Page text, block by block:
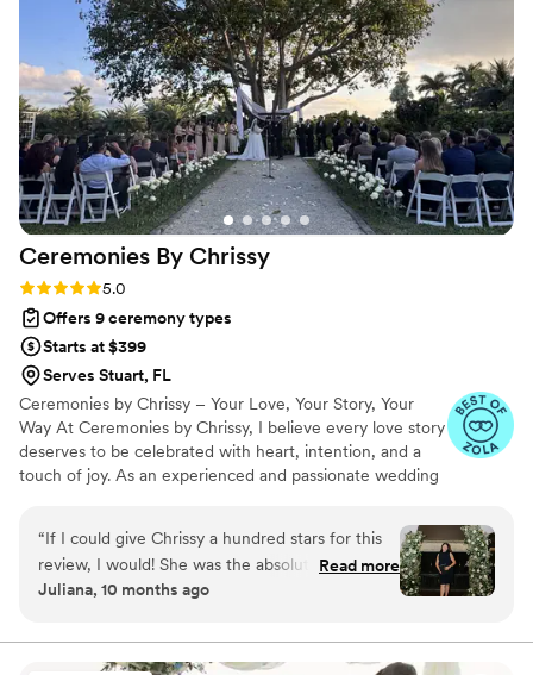
Ceremonies By Chrissy
Rating: 5.0 (7 reviews)
5.0
Offers 9 ceremony types
Starts at $399
Serves Stuart, FL
Ceremonies by Chrissy – Your Love, Your Story, Your
Way At Ceremonies by Chrissy, I believe every love story
deserves to be celebrated with heart, intention, and a
touch of joy. As an experienced and passionate wedding
intimate and romantic, fun and lighthearted, or deeply
spiritual. I’ll guide you every step of the way, making the
process stress-free, meaningful, and full of love. Let’s
big moment deserves nothing less.
“If I could give Chrissy a hundred stars for this
review, I would! She was the absolute best at
everything and I honestly couldn’t have chosen
coordinator! From our very first call to the last
minutes of our wedding night she always had
Read more
Juliana, 10 months ago